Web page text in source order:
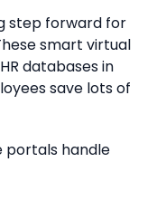
step forward for
smart virtual
databases in
save lots of
portals handle